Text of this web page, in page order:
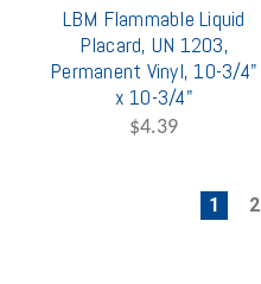
LBM Flammable Liquid
Placard, UN 1203,
Permanent Vinyl, 10-3/4"
x 10-3/4"
$4.39
1 2